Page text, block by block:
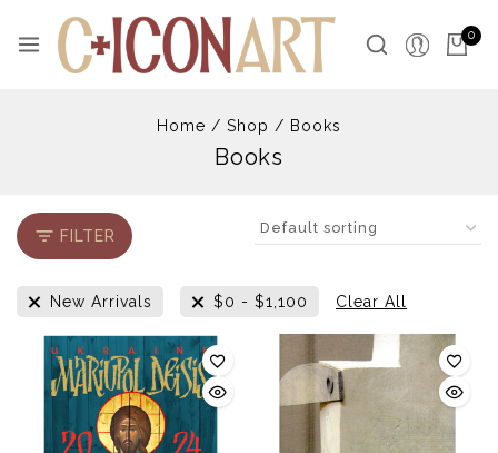
content
0
Home / Shop / Books
Books
FILTER
New Arrivals $0 - $1,100 Clear All